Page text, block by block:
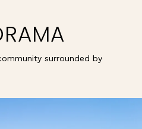
surrounded by